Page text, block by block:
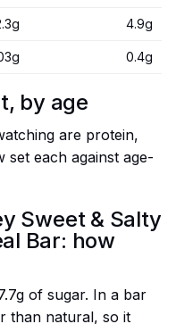
4.9g
0.4g
by age
are protein,
set each against age-
Sweet & Salty
Bar: how
of sugar. In a bar
than natural, so it